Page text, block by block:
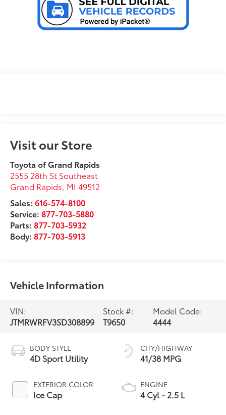
Visit our Store
Toyota of Grand Rapids
2555 28th St Southeast
Grand Rapids, MI 49512
Sales:616-574-8100
Service:877-703-5880
Parts:877-703-5932
Body:877-703-5913
Vehicle Information
VIN:
JTMRWRFV3SD308899
Stock #:
T9650
Model Code:
4444
BODY STYLE
4D Sport Utility
EXTERIOR COLOR
Ice Cap
CITY/HIGHWAY
41/38 MPG
ENGINE
4 Cyl - 2.5 L